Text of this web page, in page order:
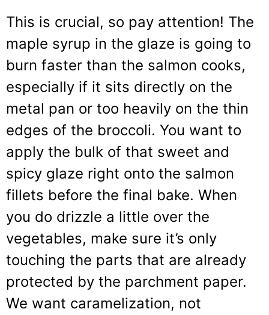
This is crucial, so pay attention! The
maple syrup in the glaze is going to
burn faster than the salmon cooks,
especially if it sits directly on the
metal pan or too heavily on the thin
edges of the broccoli. You want to
apply the bulk of that sweet and
spicy glaze right onto the salmon
fillets before the final bake. When
you do drizzle a little over the
vegetables, make sure it’s only
touching the parts that are already
protected by the parchment paper.
We want caramelization, not